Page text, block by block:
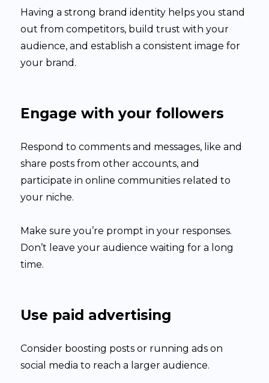
Having a strong brand identity helps you stand
out from competitors, build trust with your
audience, and establish a consistent image for
your brand.
Engage with your followers
Respond to comments and messages, like and
share posts from other accounts, and
participate in online communities related to
your niche.
Make sure you’re prompt in your responses.
Don’t leave your audience waiting for a long
time.
Use paid advertising
Consider boosting posts or running ads on
social media to reach a larger audience.